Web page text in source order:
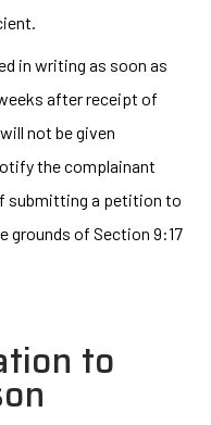
in writing as soon as
after receipt of
not be given
the complainant
submitting a petition to
grounds of Section 9:17
to